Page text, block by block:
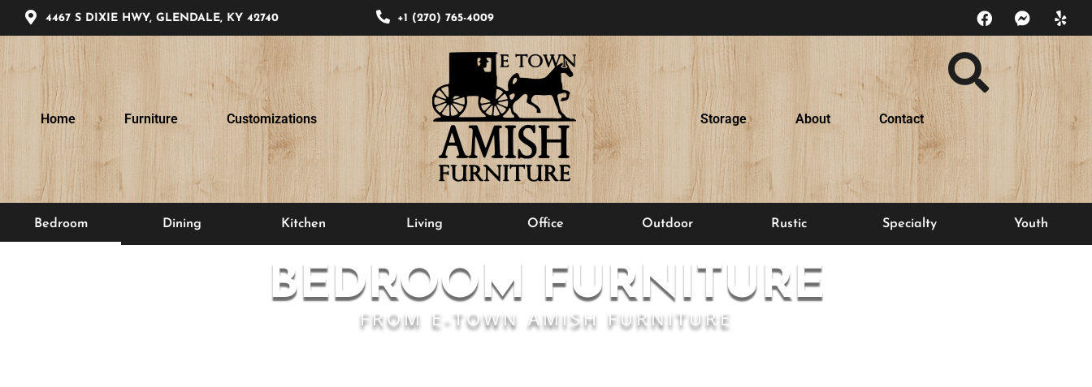
4467 S DIXIE HWY, GLENDALE, KY 42740 +1 (270) 765-4009
Home Furniture Customizations Storage About Contact
Bedroom Dining Kitchen Living Office Outdoor Rustic Specialty Youth
BEDROOM FURNITURE
FROM E-TOWN AMISH FURNITURE